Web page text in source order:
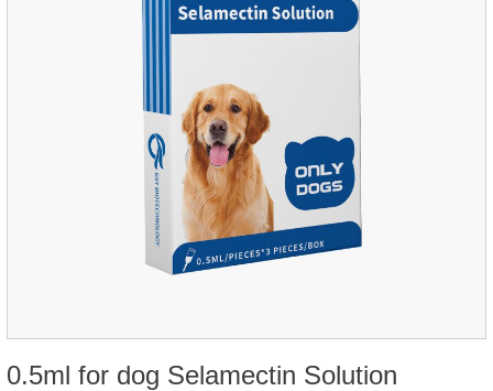
0.5ml for dog Selamectin Solution